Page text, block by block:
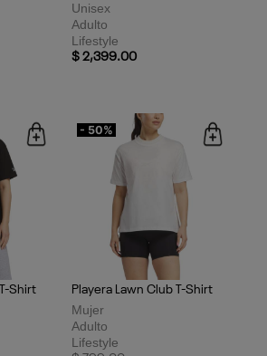
Unisex
Adulto
Lifestyle
$ 2,399.00
Shirt
- 50%
Playera Lawn Club T-Shirt
Mujer
Adulto
Lifestyle